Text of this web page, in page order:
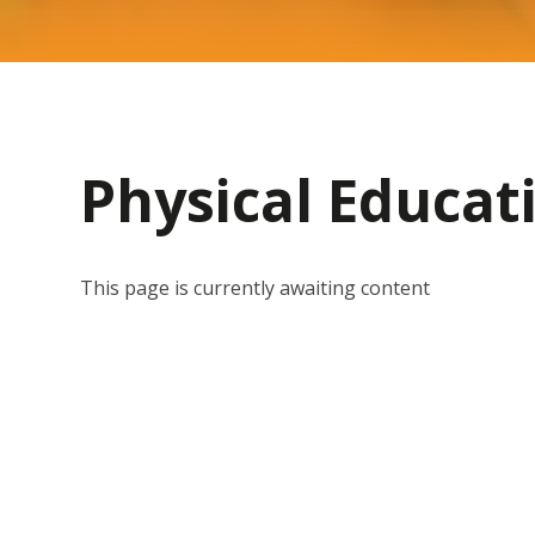
Physical
This page is currently awaiting content